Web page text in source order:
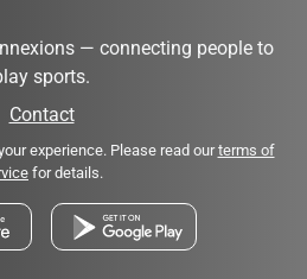
— connecting people to
sports.
Contact
experience. Please read ourterms of
for details.